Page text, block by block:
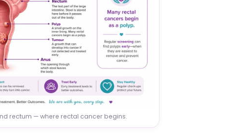
rectum — where rectal cancer begins.